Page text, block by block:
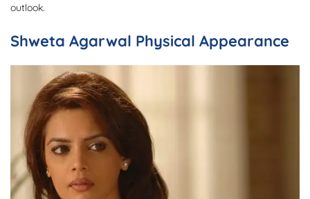
outlook.
Shweta Agarwal Physical Appearance